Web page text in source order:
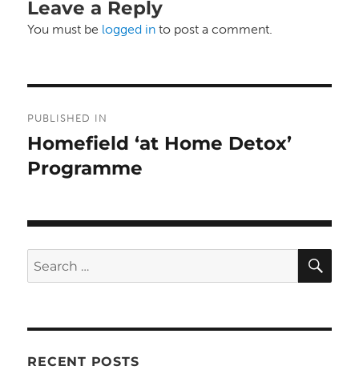
Leave a Reply
You must be logged in to post a comment.
navigation
PUBLISHED IN
Homefield ‘at Home Detox’
Programme
Search
for:
RECENT POSTS